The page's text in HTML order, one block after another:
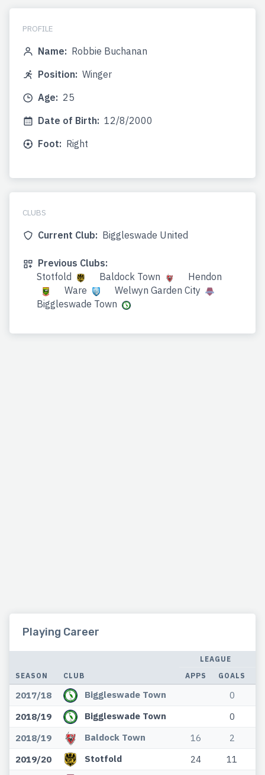
PROFILE
Name: Robbie Buchanan
Position: Winger
Age: 25
Date of Birth: 12/8/2000
Foot: Right
CLUBS
Current Club: Biggleswade United
Previous Clubs:
Stotfold
Baldock Town
Hendon
Ware
Welwyn Garden City
Biggleswade Town
Playing Career
SEASON CLUB
LEAGUE
APPS
GOALS
2017/18 Biggleswade Town
0
2018/19
Biggleswade Town
0
2018/19
Baldock Town 16
2
2019/20
Stotfold 24 11